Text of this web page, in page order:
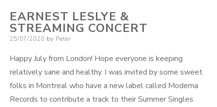
EARNEST LESLYE &
STREAMING CONCERT
Posted
25/07/2020 by Peter
Happy July from London! Hope everyone is keeping
relatively sane and healthy. I was invited by some sweet
folks in Montreal who have a new label called Moderna
Records to contribute a track to their Summer Singles